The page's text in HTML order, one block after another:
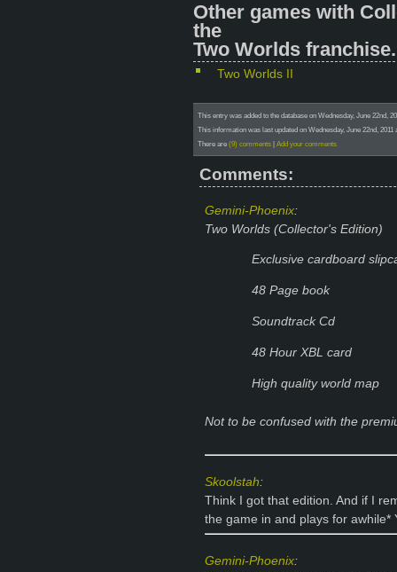
Other games with
the
Two Worlds franchise.
Two Worlds II
This entry was added to the database on Wednesday, June 22nd,
This information was last updated on Wednesday, June 22nd, 2011
There are (9) comments | Add your comments
Comments:
Gemini-Phoenix:
Two Worlds (Collector's Edition)
Exclusive cardboard
48 Page book
Soundtrack Cd
48 Hour XBL card
High quality world map
Not to be confused with the
Skoolstah:
Think I got that edition. And if I
the game in and plays for awhile*
Gemini-Phoenix: